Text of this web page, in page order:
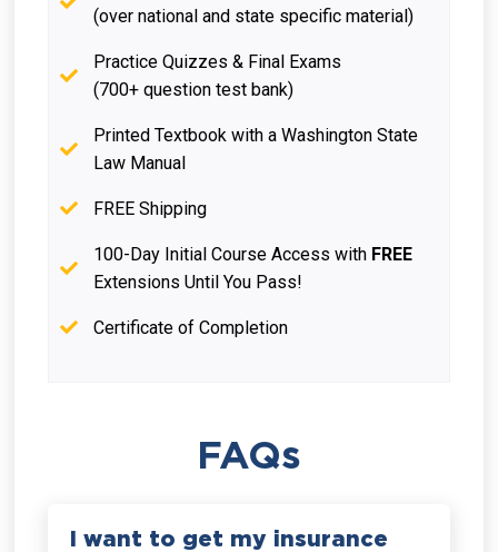
(over national and state specific material)
Practice Quizzes & Final Exams
(700+ question test bank)
Printed Textbook with a Washington State
Law Manual
FREE Shipping
100-Day Initial Course Access with FREE
Extensions Until You Pass!
Certificate of Completion
FAQs
I want to get my insurance